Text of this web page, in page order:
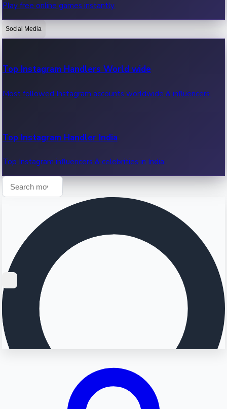
OTT News
Recent OTT News.
Play free online games instantly.
Social Media
Top Instagram Handlers World wide
Most followed Instagram accounts worldwide & influencers.
Top Instagram Handler India
Top Instagram influencers & celebrities in India.